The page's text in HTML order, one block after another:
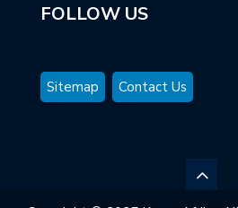
FOLLOW US
Sitemap Contact Us